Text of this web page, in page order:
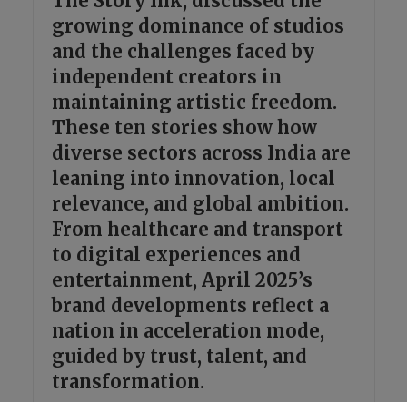
growing dominance of studios
and the challenges faced by
independent creators in
maintaining artistic freedom.
These ten stories show how
diverse sectors across India are
leaning into innovation, local
relevance, and global ambition.
From healthcare and transport
to digital experiences and
entertainment, April 2025’s
brand developments reflect a
nation in acceleration mode,
guided by trust, talent, and
transformation.